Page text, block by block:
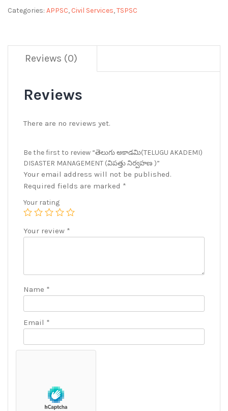
Categories: APPSC, Civil Services,TSPSC
Reviews (0)
Reviews
There are no reviews yet.
Be the first to review “తెలుగు అకాడమి(TELUGU AKADEMI)
DISASTER MANAGEMENT (విపత్తు నిర్వహణ )”
Your email address will not be published.
Required fields are marked *
Your rating
Your review *
Name *
Email *